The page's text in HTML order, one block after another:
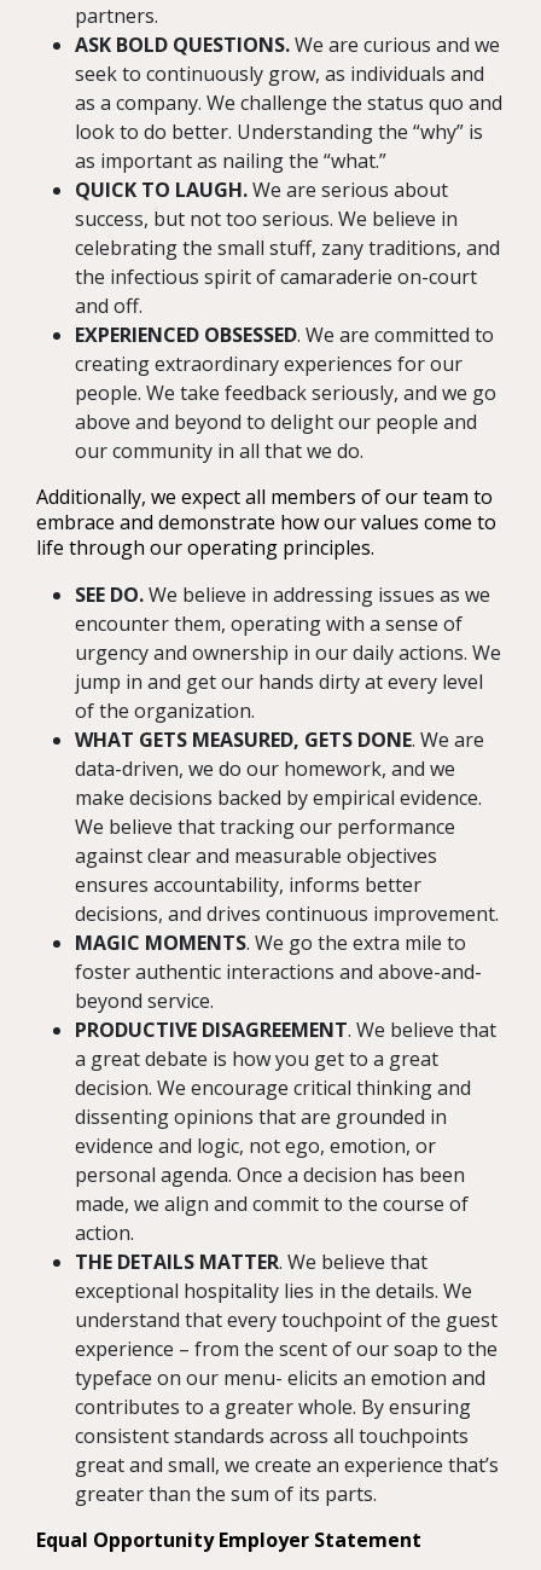
partners.
ASK BOLD QUESTIONS.We are curious and we
seek to continuously grow, as individuals and
as a company. We challenge the status quo and
look to do better. Understanding the “why” is
as important as nailing the “what.”
QUICK TO LAUGH.We are serious about
success, but not too serious. We believe in
celebrating the small stuff, zany traditions, and
the infectious spirit of camaraderie on-court
and off.
EXPERIENCED OBSESSED. We are committed to
creating extraordinary experiences for our
people. We take feedback seriously, and we go
above and beyond to delight our people and
our community in all that we do.
Additionally, we expect all members of our team to
embrace and demonstrate how our values come to
life through our operating principles.
SEE DO.We believe in addressing issues as we
encounter them, operating with a sense of
urgency and ownership in our daily actions. We
jump in and get our hands dirty at every level
of the organization.
WHAT GETS MEASURED, GETS DONE. We are
data-driven, we do our homework, and we
make decisions backed by empirical evidence.
We believe that tracking our performance
against clear and measurable objectives
ensures accountability, informs better
decisions, and drives continuous improvement.
MAGIC MOMENTS. We go the extra mile to
foster authentic interactions and above-and-
beyond service.
PRODUCTIVE DISAGREEMENT. We believe that
a great debate is how you get to a great
decision. We encourage critical thinking and
dissenting opinions that are grounded in
evidence and logic, not ego, emotion, or
personal agenda. Once a decision has been
made, we align and commit to the course of
action.
THE DETAILS MATTER. We believe that
exceptional hospitality lies in the details. We
understand that every touchpoint of the guest
experience – from the scent of our soap to the
typeface on our menu- elicits an emotion and
contributes to a greater whole. By ensuring
consistent standards across all touchpoints
great and small, we create an experience that’s
greater than the sum of its parts.
Equal Opportunity Employer Statement